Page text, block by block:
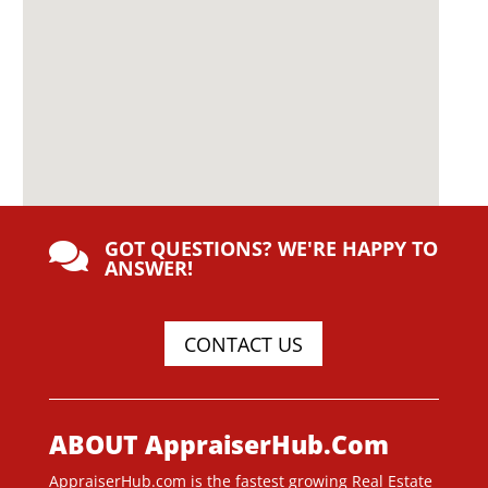
 GOT QUESTIONS? WE'RE HAPPY TO
ANSWER!
CONTACT US
ABOUT AppraiserHub.Com
AppraiserHub.com is the fastest growing Real Estate